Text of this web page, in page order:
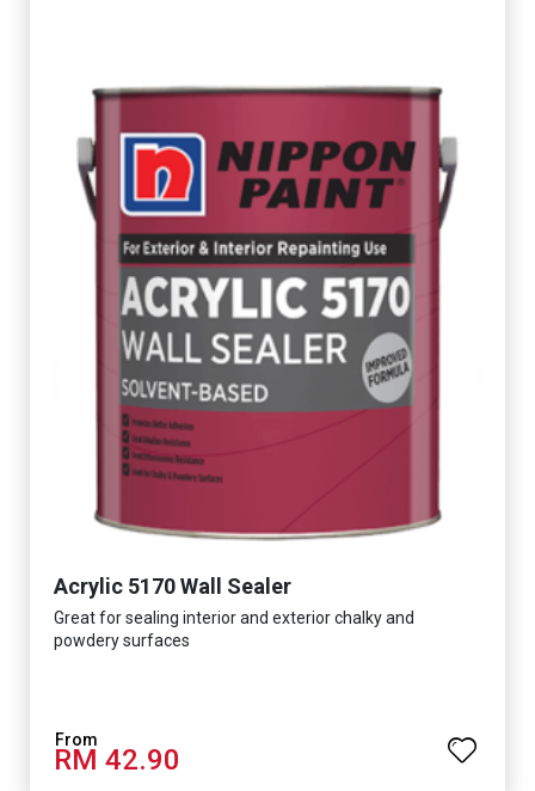
Acrylic 5170 Wall Sealer
Great for sealing interior and exterior chalky and
powdery surfaces
RM 42.90